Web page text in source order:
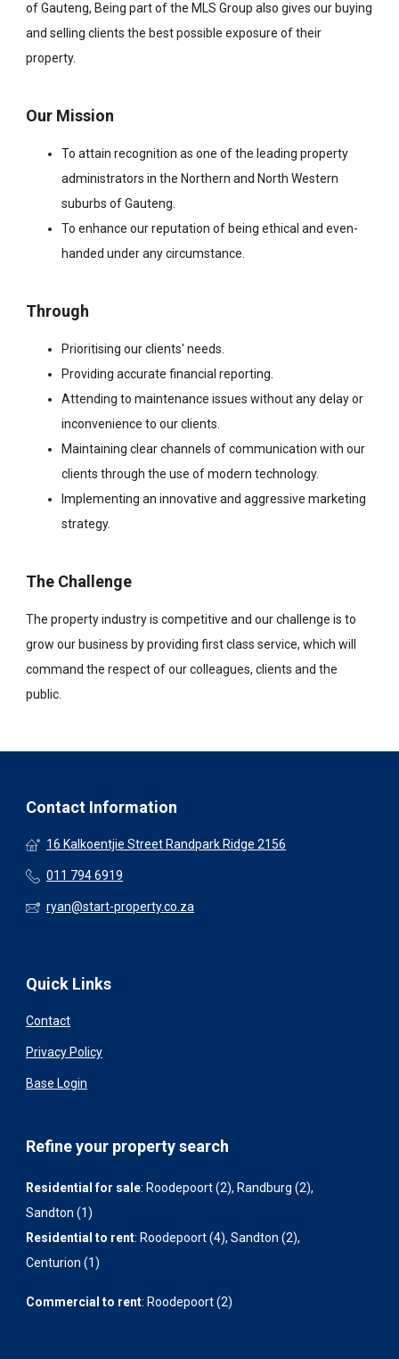
of Gauteng, Being part of the MLS Group also gives our buying
and selling clients the best possible exposure of their
property.
Our Mission
To attain recognition as one of the leading property
administrators in the Northern and North Western
suburbs of Gauteng.
To enhance our reputation of being ethical and even-
handed under any circumstance.
Through
Prioritising our clients' needs.
Providing accurate financial reporting.
Attending to maintenance issues without any delay or
inconvenience to our clients.
Maintaining clear channels of communication with our
clients through the use of modern technology.
Implementing an innovative and aggressive marketing
strategy.
The Challenge
The property industry is competitive and our challenge is to
grow our business by providing first class service, which will
command the respect of our colleagues, clients and the
public.
Contact Information
16 Kalkoentjie Street Randpark Ridge 2156
011 794 6919
ryan@start-property.co.za
Quick Links
Contact
Privacy Policy
Base Login
Refine your property search
Residential for sale: Roodepoort (2), Randburg (2),
Sandton (1)
Residential to rent: Roodepoort (4), Sandton (2),
Centurion (1)
Commercial to rent: Roodepoort (2)